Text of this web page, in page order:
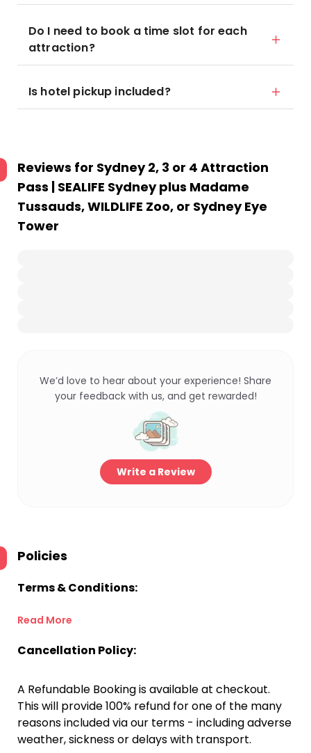
Do I need to book a time slot for each
attraction?
Is hotel pickup included?
Reviews for Sydney 2, 3 or 4 Attraction
Pass | SEALIFE Sydney plus Madame
Tussauds, WILDLIFE Zoo, or Sydney Eye
Tower
We’d love to hear about your experience! Share
your feedback with us, and get rewarded!
Write a Review
Policies
Terms & Conditions:
Read More
Cancellation Policy:
A Refundable Booking is available at checkout.
This will provide 100% refund for one of the many
reasons included via our terms - including adverse
weather, sickness or delays with transport.